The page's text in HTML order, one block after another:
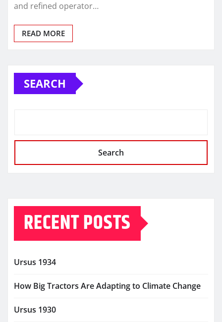
and refined operator…
READ MORE
SEARCH
Search
RECENT POSTS
Ursus 1934
How Big Tractors Are Adapting to Climate Change
Ursus 1930